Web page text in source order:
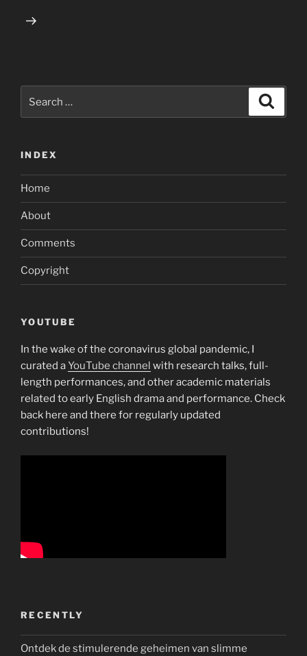
for:
INDEX
Home
About
Comments
Copyright
YOUTUBE
In the wake of the coronavirus global pandemic, I
curated aYouTube channel with research talks, full-
length performances, and other academic materials
related to early English drama and performance. Check
back here and there for regularly updated
contributions!
RECENTLY
Ontdek de stimulerende geheimen van slimme